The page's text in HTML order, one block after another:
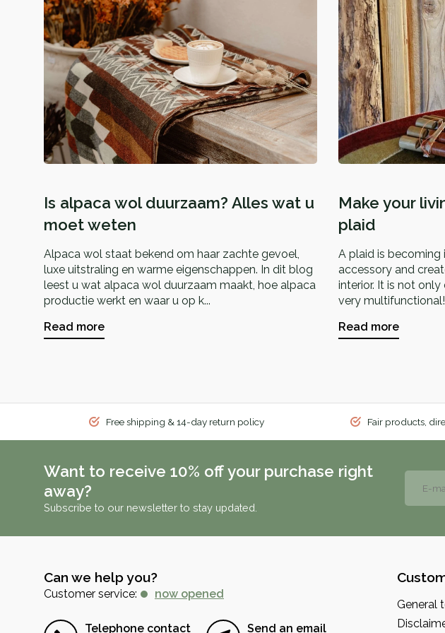
Is alpaca wol duurzaam? Alles wat u
moet weten
Alpaca wol staat bekend om haar zachte gevoel,
luxe uitstraling en warme eigenschappen. In dit blog
leest u wat alpaca wol duurzaam maakt, hoe alpaca
productie werkt en waar u op k...
Read more
Make your
plaid
A plaid is becoming
accessory and
interior. It is not
very multifunctional!
Read more
Free shipping & 14-day return policy Fair products,
Want to receive 10% off your purchase right
away?
Subscribe to our newsletter to stay updated.
Can we help you?
Customer service: now opened
Telephone contact Send an email
General